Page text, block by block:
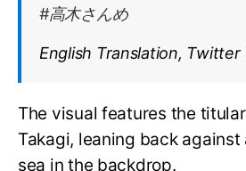
#高木さんめ
English Translation, Twitter
The visual features the
Takagi, leaning back
sea in the backdrop.